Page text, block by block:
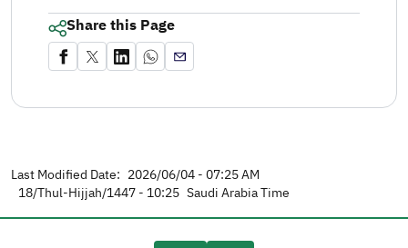
Share this Page
Last Modified Date: 2026/06/04 - 07:25 AM
18/Thul-Hijjah/1447 - 10:25 Saudi Arabia Time